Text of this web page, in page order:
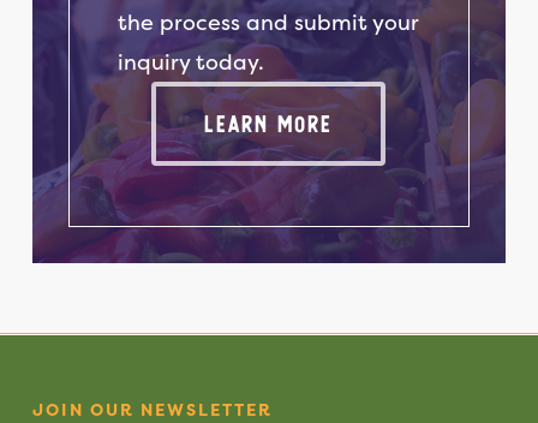
Onions
Parsnips
Rutabagas
Spinach
Squash
Sweet Potatoes
Jams & Jellies
Kettle Corn
Lavender Products
Maple Syrup
Peanut Butter
Spices & Rubs
the process and submit your
inquiry today.
Learn More
JOIN OUR NEWSLETTER